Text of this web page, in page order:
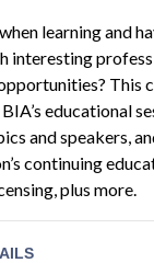
learning and
interesting
This
educational
and speakers,
continuing
plus more.